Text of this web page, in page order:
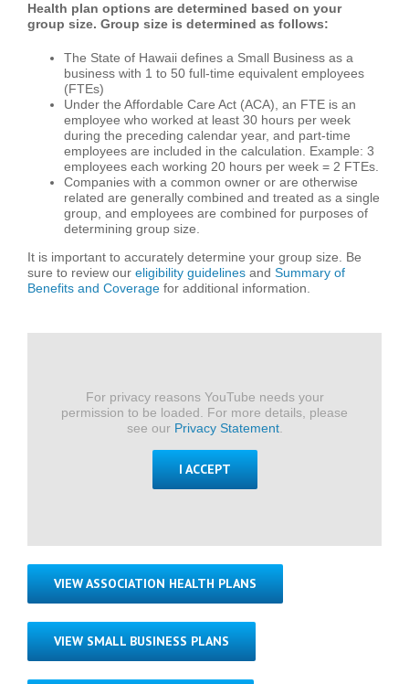
Health plan options are determined based on your
group size. Group size is determined as follows:
The State of Hawaii defines a Small Business as a
business with 1 to 50 full-time equivalent employees
(FTEs)
Under the Affordable Care Act (ACA), an FTE is an
employee who worked at least 30 hours per week
during the preceding calendar year, and part-time
employees are included in the calculation. Example: 3
employees each working 20 hours per week = 2 FTEs.
Companies with a common owner or are otherwise
related are generally combined and treated as a single
group, and employees are combined for purposes of
determining group size.
It is important to accurately determine your group size. Be
sure to review our eligibility guidelines and Summary of
Benefits and Coverage for additional information.
For privacy reasons YouTube needs your
permission to be loaded. For more details, please
see our Privacy Statement.
I ACCEPT
VIEW ASSOCIATION HEALTH PLANS
VIEW SMALL BUSINESS PLANS